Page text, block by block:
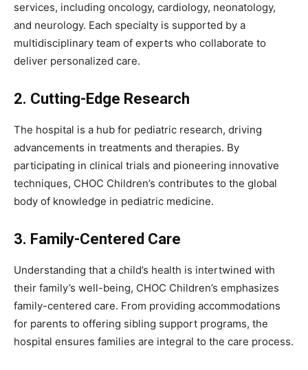
services, including oncology, cardiology, neonatology,
and neurology. Each specialty is supported by a
multidisciplinary team of experts who collaborate to
deliver personalized care.
2. Cutting-Edge Research
The hospital is a hub for pediatric research, driving
advancements in treatments and therapies. By
participating in clinical trials and pioneering innovative
techniques, CHOC Children’s contributes to the global
body of knowledge in pediatric medicine.
3. Family-Centered Care
Understanding that a child’s health is intertwined with
their family’s well-being, CHOC Children’s emphasizes
family-centered care. From providing accommodations
for parents to offering sibling support programs, the
hospital ensures families are integral to the care process.